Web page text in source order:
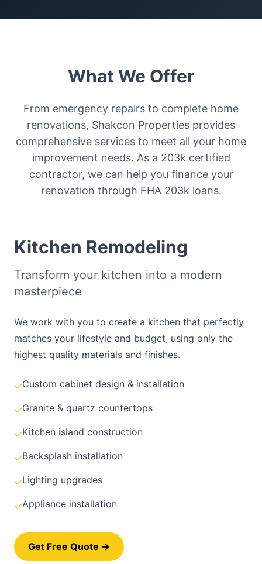
What We Offer
From emergency repairs to complete home
renovations, Shakcon Properties provides
comprehensive services to meet all your home
improvement needs. As a 203k certified
contractor, we can help you finance your
renovation through FHA 203k loans.
Kitchen Remodeling
Transform your kitchen into a modern
masterpiece
We work with you to create a kitchen that perfectly
matches your lifestyle and budget, using only the
highest quality materials and finishes.
✓Custom cabinet design & installation
✓Granite & quartz countertops
✓Kitchen island construction
✓Backsplash installation
✓Lighting upgrades
✓Appliance installation
Get Free Quote →